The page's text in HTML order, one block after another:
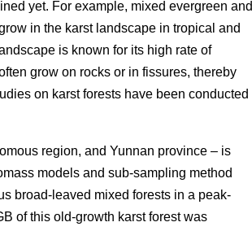
yet. For example, mixed evergreen and
in the karst landscape in tropical and
is known for its high rate of
grow on rocks or in fissures, thereby
on karst forests have been conducted
region, and Yunnan province – is
models and sub-sampling method
broad-leaved mixed forests in a peak-
of this old-growth karst forest was